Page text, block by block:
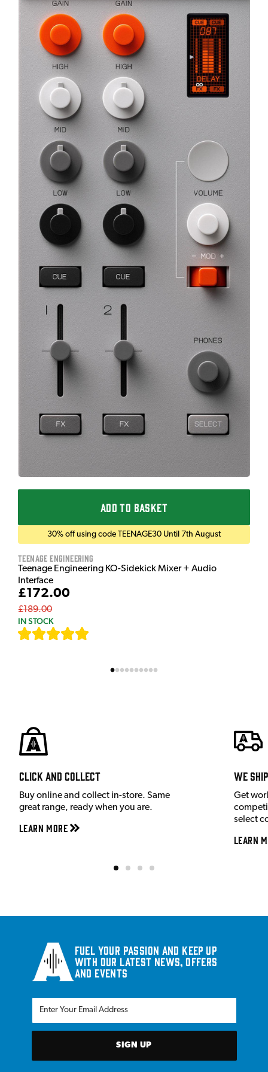
ADD TO BASKET
30% off using code TEENAGE30 Until 7th August
Teenage Engineering
Teenage Engineering KO-Sidekick Mixer + Audio
Interface
£172.00
£189.00
IN STOCK
Click and Collect
Buy online and collect in-store. Same
great range, ready when you are.
Learn More
We
Get
select
Learn
Fuel your passion and keep up
with our latest news, offers
and events
SIGN UP